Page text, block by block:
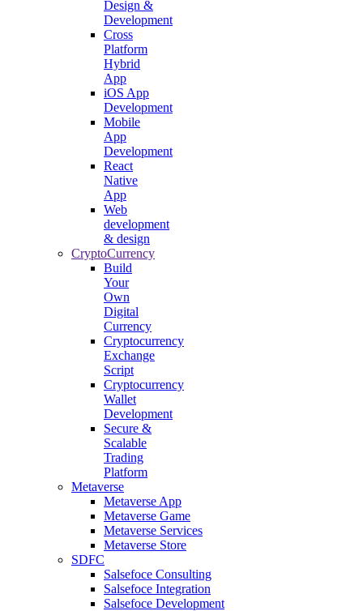
Design &
Development
Cross
Platform
Hybrid
App
iOS App
Development
Mobile
App
Development
React
Native
App
Web
development
& design
CryptoCurrency
Build
Your
Own
Digital
Currency
Cryptocurrency
Exchange
Script
Cryptocurrency
Wallet
Development
Secure &
Scalable
Trading
Platform
Metaverse
Metaverse App
Metaverse Game
Metaverse Services
Metaverse Store
SDFC
Salsefoce Consulting
Salsefoce Integration
Salsefoce Development